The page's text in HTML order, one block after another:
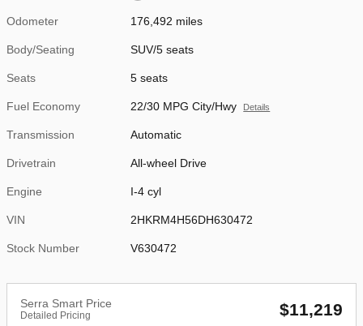
Odometer 176,492 miles
Body/Seating SUV/5 seats
Seats 5 seats
Fuel Economy 22/30 MPG City/Hwy Details
Transmission Automatic
Drivetrain All-wheel Drive
Engine I-4 cyl
VIN 2HKRM4H56DH630472
Stock Number V630472
Serra Smart Price
Detailed Pricing $11,219